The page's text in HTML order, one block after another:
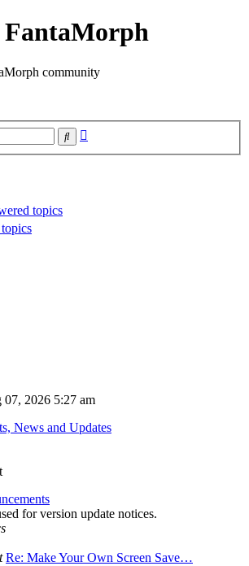
community
Search
topics
2026 5:27 am
News and Updates
for version update notices.
Re: Make Your Own Screen Save…